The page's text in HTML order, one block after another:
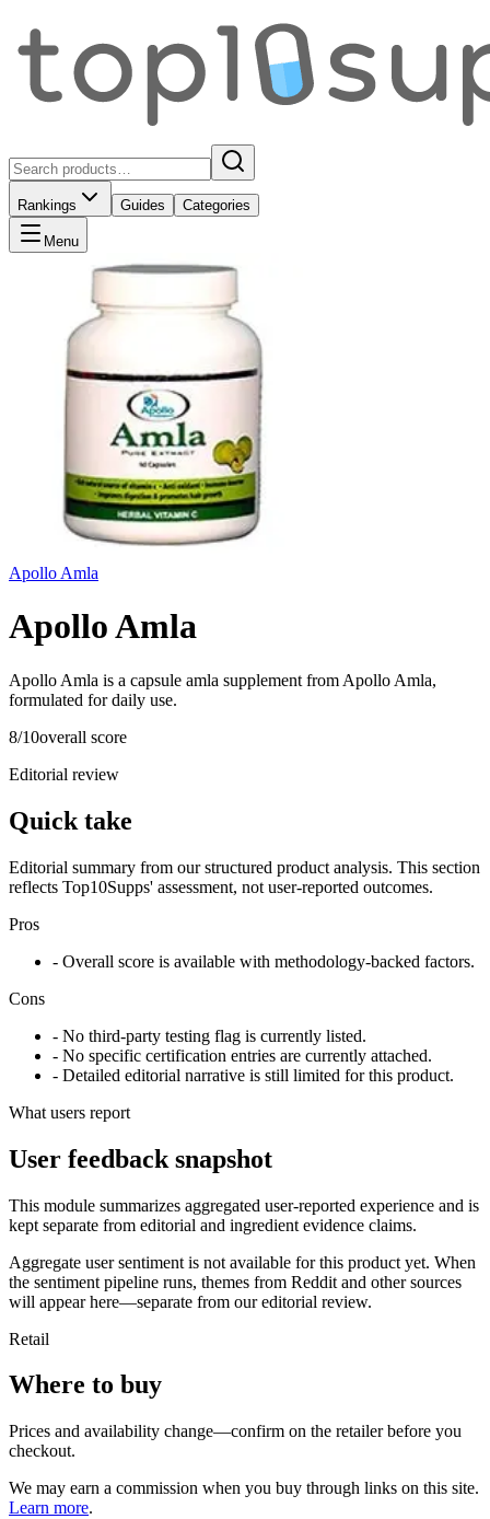
Rankings Guides Categories
Menu
Apollo Amla
Apollo Amla
Apollo Amla is a capsule amla supplement from Apollo Amla,
formulated for daily use.
8/10overall score
Editorial review
Quick take
Editorial summary from our structured product analysis. This section
reflects Top10Supps' assessment, not user-reported outcomes.
Pros
- Overall score is available with methodology-backed factors.
Cons
- No third-party testing flag is currently listed.
- No specific certification entries are currently attached.
- Detailed editorial narrative is still limited for this product.
What users report
User feedback snapshot
This module summarizes aggregated user-reported experience and is
kept separate from editorial and ingredient evidence claims.
Aggregate user sentiment is not available for this product yet. When
the sentiment pipeline runs, themes from Reddit and other sources
will appear here—separate from our editorial review.
Retail
Where to buy
Prices and availability change—confirm on the retailer before you
checkout.
We may earn a commission when you buy through links on this site.
Learn more.